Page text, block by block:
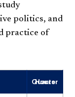
politics, and
practice of
Quarter Hours